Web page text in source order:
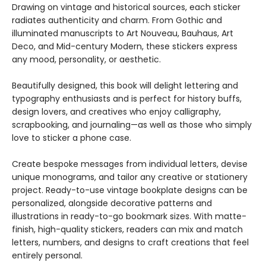
Drawing on vintage and historical sources, each sticker
radiates authenticity and charm. From Gothic and
illuminated manuscripts to Art Nouveau, Bauhaus, Art
Deco, and Mid-century Modern, these stickers express
any mood, personality, or aesthetic.
Beautifully designed, this book will delight lettering and
typography enthusiasts and is perfect for history buffs,
design lovers, and creatives who enjoy calligraphy,
scrapbooking, and journaling—as well as those who simply
love to sticker a phone case.
Create bespoke messages from individual letters, devise
unique monograms, and tailor any creative or stationery
project. Ready-to-use vintage bookplate designs can be
personalized, alongside decorative patterns and
illustrations in ready-to-go bookmark sizes. With matte-
finish, high-quality stickers, readers can mix and match
letters, numbers, and designs to craft creations that feel
entirely personal.